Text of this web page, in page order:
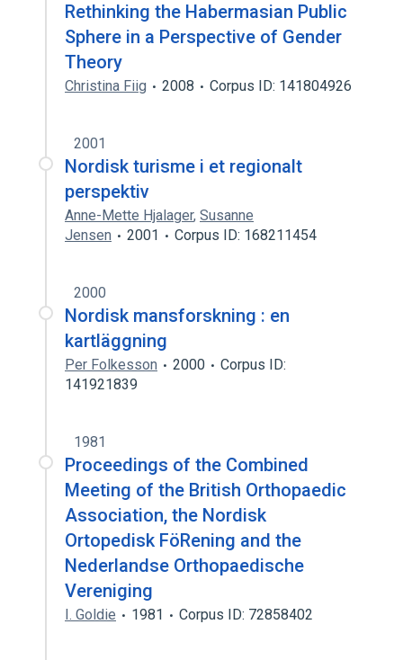
Rethinking the Habermasian Public
Sphere in a Perspective of Gender
Theory
Christina Fiig 2008 Corpus ID: 141804926
2001
Nordisk turisme i et regionalt
perspektiv
Anne-Mette Hjalager, Susanne
Jensen
2001 Corpus ID: 168211454
2000
Nordisk mansforskning : en
kartläggning
Per Folkesson 2000
Corpus ID:
141921839
1981
Proceedings of the Combined
Meeting of the British Orthopaedic
Association, the Nordisk
Ortopedisk FöRening and the
Nederlandse Orthopaedische
Vereniging
I. Goldie 1981 Corpus ID: 72858402